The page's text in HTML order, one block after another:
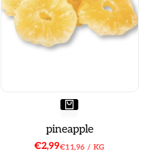
pineapple
Sale
€2,99UNIT
€11,96 / PER
KG